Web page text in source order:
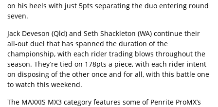
on his heels with just 5pts separating the duo entering round
seven.
Jack Deveson (Qld) and Seth Shackleton (WA) continue their
all-out duel that has spanned the duration of the
championship, with each rider trading blows throughout the
season. They’re tied on 178pts a piece, with each rider intent
on disposing of the other once and for all, with this battle one
to watch this weekend.
The MAXXIS MX3 category features some of Penrite ProMX’s